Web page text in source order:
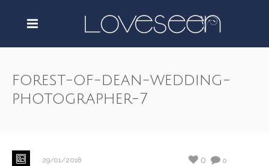
forest-of-dean-wedding-
photographer-7
29/01/2018 0
0